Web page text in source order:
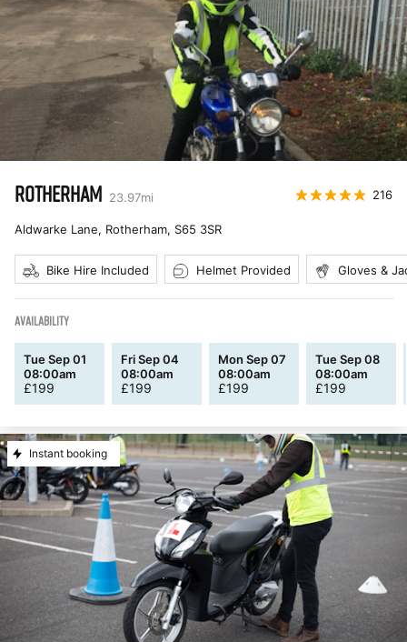
ROTHERHAM 23.97mi 216
Aldwarke Lane, Rotherham, S65 3SR
Bike Hire Included Helmet Provided Gloves &
AVAILABILITY
Tue Sep 01
08:00am
£199
Fri Sep 04
08:00am
£199
Mon Sep 07
08:00am
£199
Tue Sep 08
08:00am
£199
Instant booking